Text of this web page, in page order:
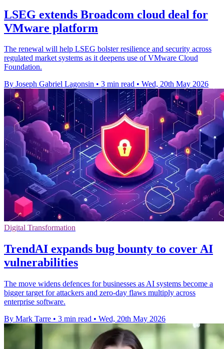
LSEG extends Broadcom cloud deal for
VMware platform
The renewal will help LSEG bolster resilience and security across
regulated market systems as it deepens use of VMware Cloud
Foundation.
By Joseph Gabriel Lagonsin • 3 min read • Wed, 20th May 2026
Digital Transformation
TrendAI expands bug bounty to cover AI
vulnerabilities
The move widens defences for businesses as AI systems become a
bigger target for attackers and zero-day flaws multiply across
enterprise software.
By Mark Tarre • 3 min read • Wed, 20th May 2026